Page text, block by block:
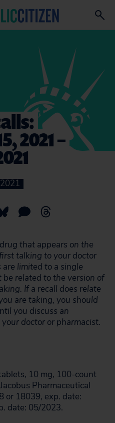
2021 –
that appears on the
talking to your doctor
limited to a single
related to the version of
If a recall does relate
are taking, you should
you discuss an
doctor or pharmacist.
10 mg, 100-count
Pharmaceutical
or 18039, exp. date:
date: 05/2023.